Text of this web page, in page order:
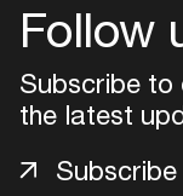
Follow
Subscribe to
the latest